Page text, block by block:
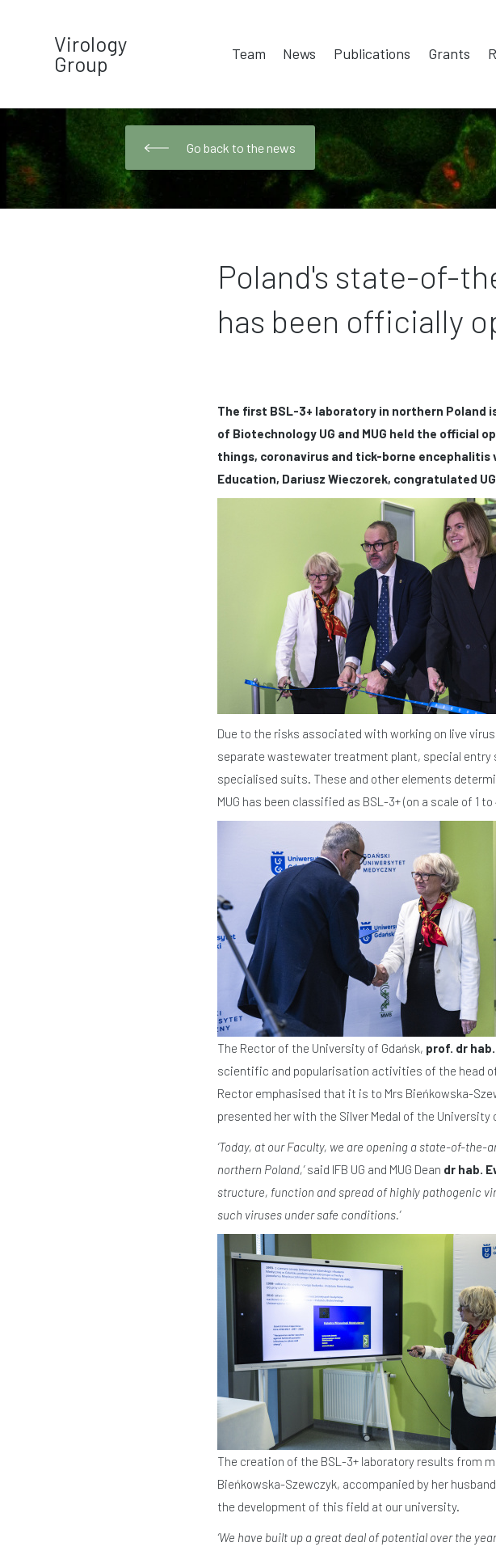
Virology
Group
Team News Publications Grants
Go back to the news
Poland's state-of-
has been officially
The first BSL-3+ laboratory in northern Poland
of Biotechnology UG and MUG held the official
things, coronavirus and tick-borne encephalitis
Education, Dariusz Wieczorek, congratulated
Due to the risks associated with working on live
separate wastewater treatment plant, special
specialised suits. These and other elements
MUG has been classified as BSL-3+ (on a scale of 1
The Rector of the University of Gdańsk, prof. dr
scientific and popularisation activities of the head
Rector emphasised that it is to Mrs Bieńkowska-
presented her with the Silver Medal of the University
‘Today, at our Faculty, we are opening a state-of-
northern Poland,’said IFB UG and MUG Dean dr hab.
structure, function and spread of highly pathogenic
such viruses under safe conditions.’
The creation of the BSL-3+ laboratory results from
Bieńkowska-Szewczyk, accompanied by her
the development of this field at our university.
‘We have built up a great deal of potential over the